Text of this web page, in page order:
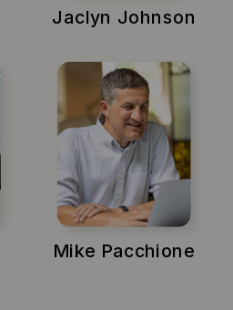
Mike Pacchione
Jaclyn Johnson